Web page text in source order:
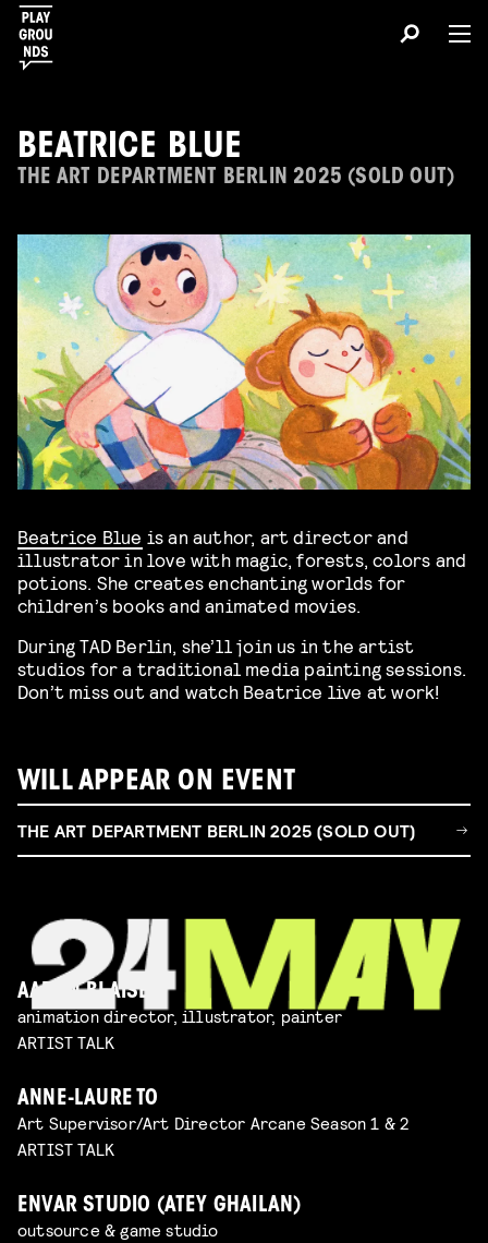
BEATRICE BLUE
THE ART DEPARTMENT BERLIN 2025 (SOLD OUT)
Beatrice Blue is an author, art director and
illustrator in love with magic, forests, colors and
potions. She creates enchanting worlds for
children’s books and animated movies.
During TAD Berlin, she’ll join us in the artist
studios for a traditional media painting sessions.
Don’t miss out and watch Beatrice live at work!
WILL APPEAR ON EVENT
THE ART DEPARTMENT BERLIN 2025 (SOLD OUT)
AARON BLAISE
animation director, illustrator, painter
ARTIST TALK
ANNE-LAURE TO
Art Supervisor/Art Director Arcane Season 1 & 2
ARTIST TALK
ENVAR STUDIO (ATEY GHAILAN)
outsource & game studio